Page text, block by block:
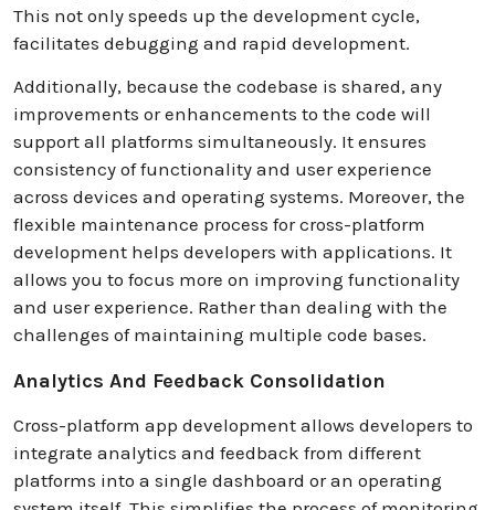
This not only speeds up the development cycle,
facilitates debugging and rapid development.
Additionally, because the codebase is shared, any
improvements or enhancements to the code will
support all platforms simultaneously. It ensures
consistency of functionality and user experience
across devices and operating systems. Moreover, the
flexible maintenance process for cross-platform
development helps developers with applications. It
allows you to focus more on improving functionality
and user experience. Rather than dealing with the
challenges of maintaining multiple code bases.
Analytics And Feedback Consolidation
Cross-platform app development allows developers to
integrate analytics and feedback from different
platforms into a single dashboard or an operating